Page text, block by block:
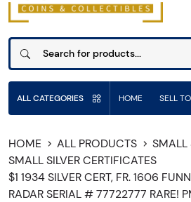
ALL CATEGORIES HOME SELL
HOME ALL PRODUCTS
SMALL
SMALL SILVER CERTIFICATES
$1 1934 SILVER CERT, FR. 1606
RADAR SERIAL # 77722777 RARE!